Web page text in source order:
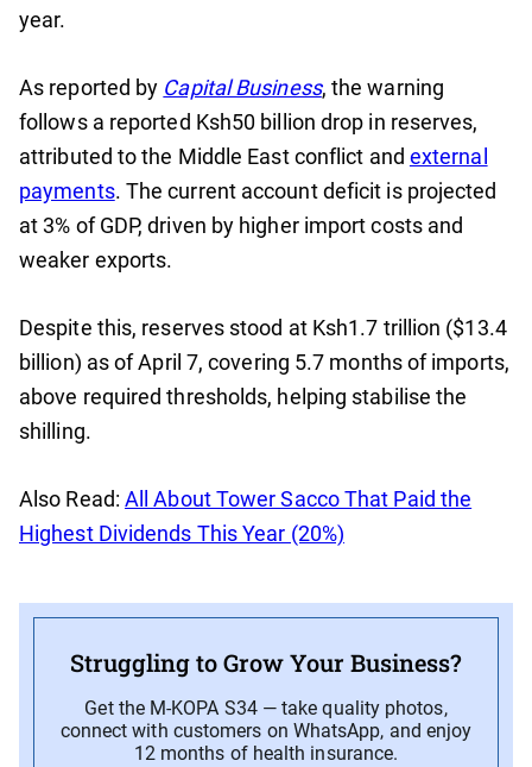
year.
As reported by Capital Business, the warning
follows a reported Ksh50 billion drop in reserves,
attributed to the Middle East conflict and external
payments. The current account deficit is projected
at 3% of GDP, driven by higher import costs and
weaker exports.
Despite this, reserves stood at Ksh1.7 trillion ($13.4
billion) as of April 7, covering 5.7 months of imports,
above required thresholds, helping stabilise the
shilling.
Also Read: All About Tower Sacco That Paid the
Highest Dividends This Year (20%)
Struggling to Grow Your Business?
Get the M-KOPA S34 — take quality photos,
connect with customers on WhatsApp, and enjoy
12 months of health insurance.